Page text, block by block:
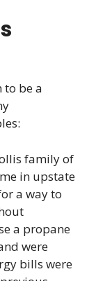
to be a
family of
in upstate
a way to
a propane
were
bills were